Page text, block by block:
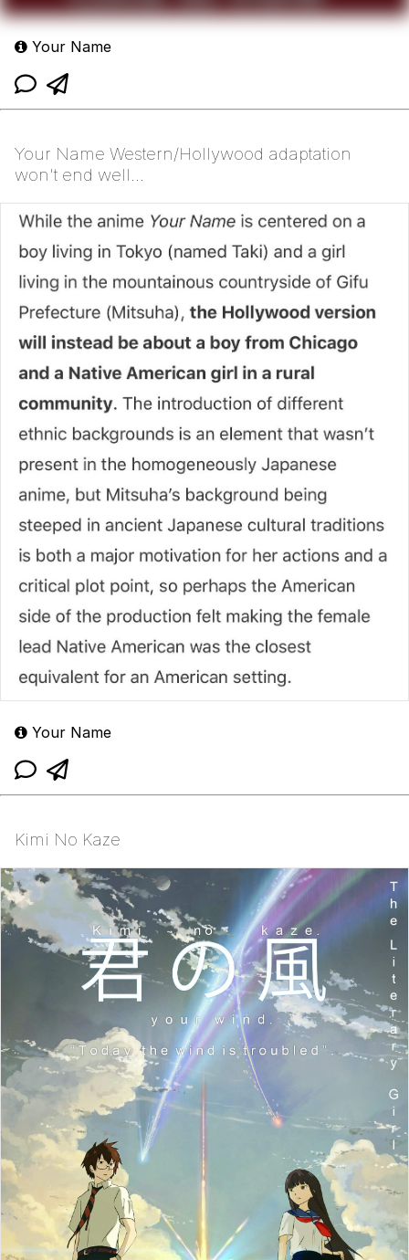
Your Name
Your Name Western/Hollywood adaptation
won't end well...
Your Name
Kimi No Kaze